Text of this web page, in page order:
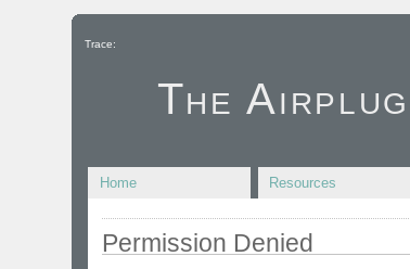
Trace:
The
Home Resources
Permission Denied